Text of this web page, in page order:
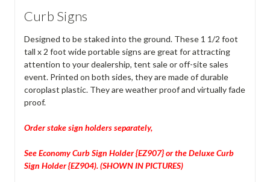
Curb Signs
Designed to be staked into the ground. These 1 1/2 foot
tall x 2 foot wide portable signs are great for attracting
attention to your dealership, tent sale or off-site sales
event. Printed on both sides, they are made of durable
coroplast plastic. They are weather proof and virtually fade
proof.
Order stake sign holders separately,
See Economy Curb Sign Holder {EZ907} or the Deluxe Curb
Sign Holder {EZ904). (SHOWN IN PICTURES)